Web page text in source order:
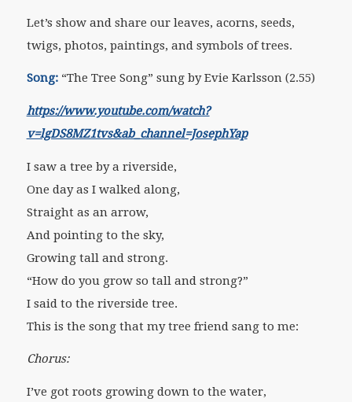
Let’s show and share our leaves, acorns, seeds,
twigs, photos, paintings, and symbols of trees.
Song: “The Tree Song” sung by Evie Karlsson (2.55)
https://www.youtube.com/watch?
v=lgDS8MZ1tvs&ab_channel=JosephYap
I saw a tree by a riverside,
One day as I walked along,
Straight as an arrow,
And pointing to the sky,
Growing tall and strong.
“How do you grow so tall and strong?”
I said to the riverside tree.
This is the song that my tree friend sang to me:
Chorus:
I’ve got roots growing down to the water,